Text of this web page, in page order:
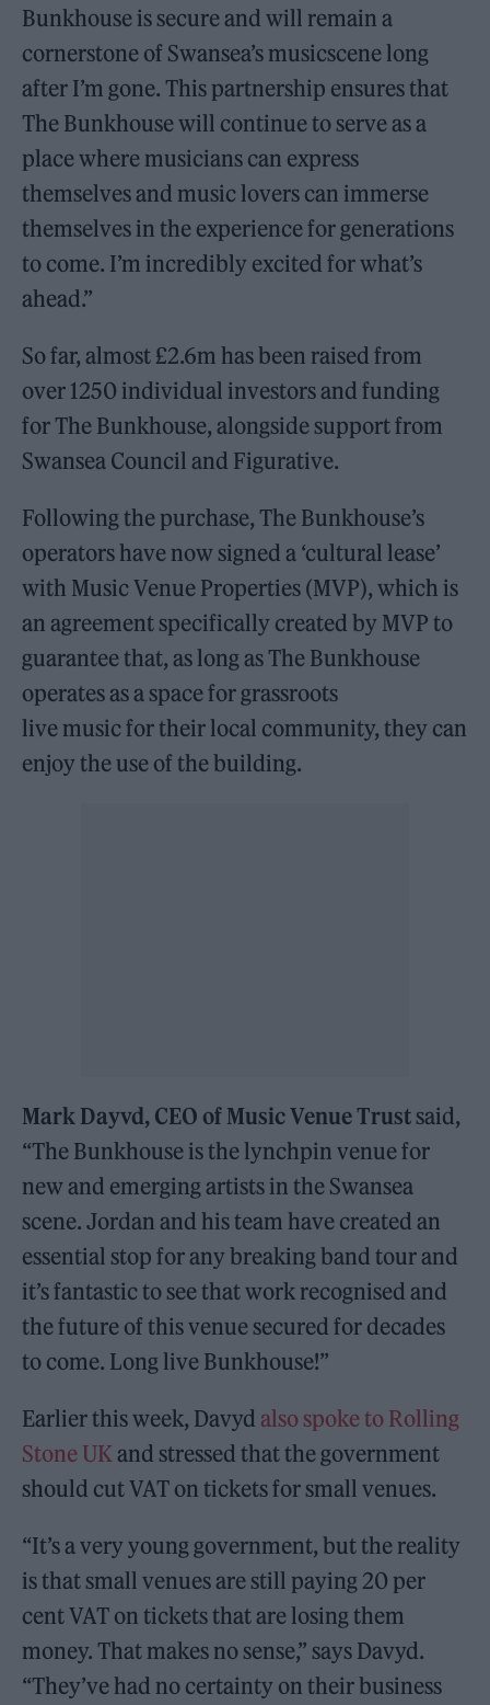
Bunkhouse is secure and will remain a
cornerstone of Swansea’s musicscene long
after I’m gone. This partnership ensures that
The Bunkhouse will continue to serve as a
place where musicians can express
themselves and music lovers can immerse
themselves in the experience for generations
to come. I’m incredibly excited for what’s
ahead.”
So far, almost £2.6m has been raised from
over 1250 individual investors and funding
for The Bunkhouse, alongside support from
Swansea Council and Figurative.
Following the purchase, The Bunkhouse’s
operators have now signed a ‘cultural lease’
with Music Venue Properties (MVP), which is
an agreement specifically created by MVP to
guarantee that, as long as The Bunkhouse
operates as a space for grassroots
live music for their local community, they can
enjoy the use of the building.
Mark Dayvd, CEO of Music Venue Trust said,
“The Bunkhouse is the lynchpin venue for
new and emerging artists in the Swansea
scene. Jordan and his team have created an
essential stop for any breaking band tour and
it’s fantastic to see that work recognised and
the future of this venue secured for decades
to come. Long live Bunkhouse!”
Earlier this week, Davyd also spoke to Rolling
Stone UK and stressed that the government
should cut VAT on tickets for small venues.
“It’s a very young government, but the reality
is that small venues are still paying 20 per
cent VAT on tickets that are losing them
money. That makes no sense,” says Davyd.
“They’ve had no certainty on their business